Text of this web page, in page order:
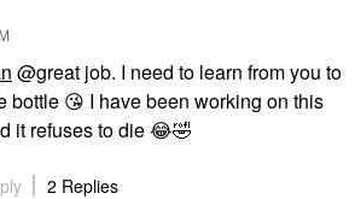
@great job. I need to learn from you to
bottle 😘 I have been working on this
it refuses to die😂🤣
2 Replies